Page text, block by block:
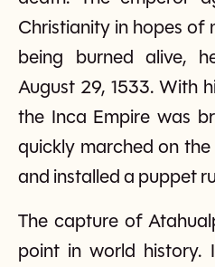
Christianity in hopes of
being burned alive,
August 29, 1533. With
the Inca Empire was
quickly marched on
and installed a puppet
The capture of
point in world history.